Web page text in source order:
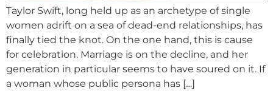
Taylor Swift, long held up as an archetype of single
women adrift on a sea of dead-end relationships, has
finally tied the knot. On the one hand, this is cause
for celebration. Marriage is on the decline, and her
generation in particular seems to have soured on it. If
a woman whose public persona has […]